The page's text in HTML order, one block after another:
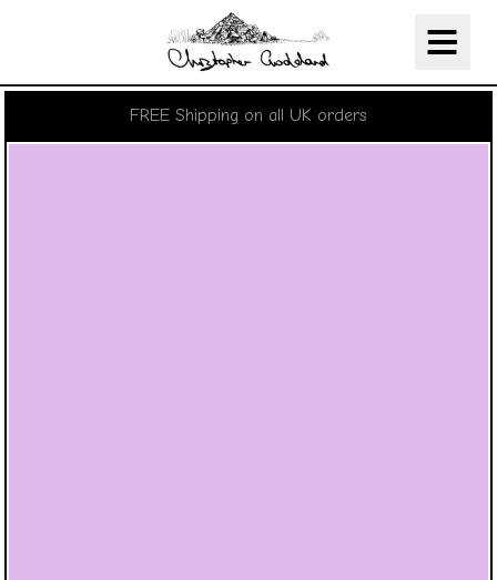
Skip Navigation
Christopher Goddard
FREE Shipping on all UK orders